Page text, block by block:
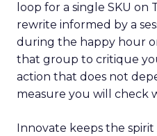
loop for a single SKU
rewrite informed by a
during the happy hour or
that group to critique
action that does not
measure you will check
Innovate keeps the